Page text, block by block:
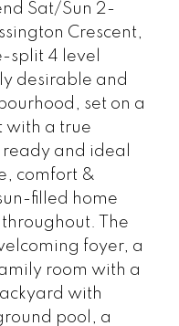
Sat/Sun 2-
Crescent,
split 4 level
desirable and
set on a
with a true
and ideal
comfort &
filled home
The
foyer, a
room with a
with
pool, a